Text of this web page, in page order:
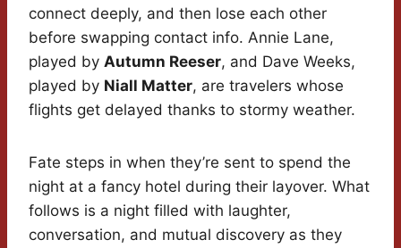
connect deeply, and then lose each other
before swapping contact info. Annie Lane,
played by Autumn Reeser, and Dave Weeks,
played by Niall Matter, are travelers whose
flights get delayed thanks to stormy weather.
Fate steps in when they’re sent to spend the
night at a fancy hotel during their layover. What
follows is a night filled with laughter,
conversation, and mutual discovery as they